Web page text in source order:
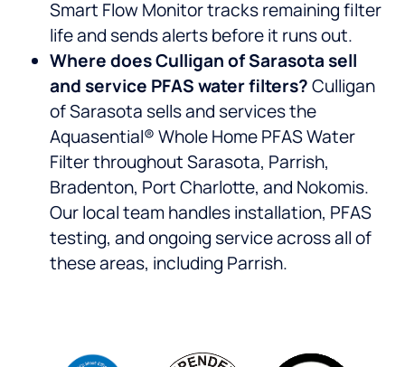
Smart Flow Monitor tracks remaining filter
life and sends alerts before it runs out.
Where does Culligan of Sarasota sell
and service PFAS water filters?Culligan
of Sarasota sells and services the
Aquasential® Whole Home PFAS Water
Filter throughout Sarasota, Parrish,
Bradenton, Port Charlotte, and Nokomis.
Our local team handles installation, PFAS
testing, and ongoing service across all of
these areas, including Parrish.